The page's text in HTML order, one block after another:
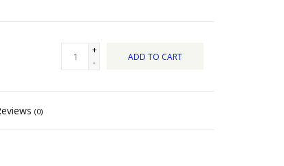
+
-
ADD TO CART
(0)